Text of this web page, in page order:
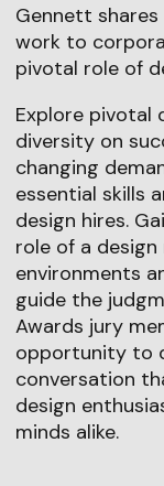
Gennett
work to
pivotal role of
Explore pivotal
diversity on
changing
essential skills
design hires.
role of a
environments
guide the
Awards jury
opportunity to
conversation
design
minds alike.